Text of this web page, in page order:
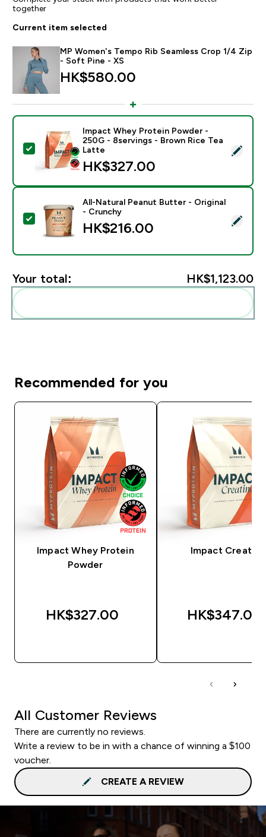
together
Current item selected
MP Women's Tempo Rib Seamless Crop 1/4 Zip
- Soft Pine - XS
HK$580.00‎
Select this product - Impact Whey Protein Powder -
Impact Whey Protein Powder -
250G - 8servings - Brown Rice Tea
Latte
HK$327.00‎
Select this product - All-Natural Peanut Butter -
All-Natural Peanut Butter - Original
- Crunchy
HK$216.00‎
Your total: HK$1,123.00‎
Recommended for you
Impact Whey Protein
Powder
HK$327.00‎
Impact Creatine
HK$347.00‎
All Customer Reviews
There are currently no reviews.
Write a review to be in with a chance of winning a $100
voucher.
CREATE A REVIEW